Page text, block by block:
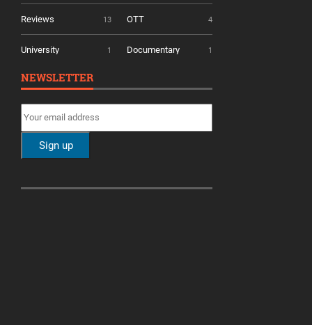
Reviews 13 OTT 4
University 1 Documentary 1
NEWSLETTER